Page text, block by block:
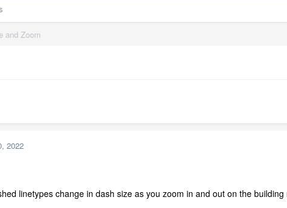
and Zoom
2022
linetypes change in dash size as you zoom in and out on the